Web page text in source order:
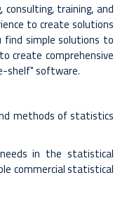
consulting, training, and
to create solutions
find simple solutions to
create comprehensive
shelf" software.
methods of statistics
in the statistical
commercial statistical